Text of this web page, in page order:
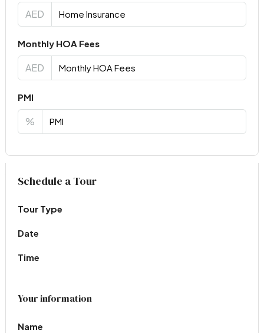
AED
Monthly HOA Fees
AED
PMI
%
Virtual Tour
Schedule a Tour
Tour Type
Date
Time
Your information
Name